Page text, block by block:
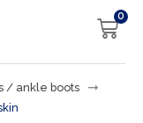
0
/ ankle boots